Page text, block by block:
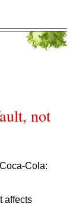
not
Cola:
affects